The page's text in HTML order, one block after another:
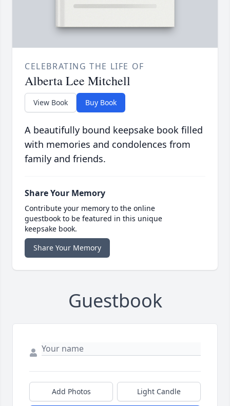
CELEBRATING THE LIFE OF
Alberta Lee Mitchell
View Book Buy Book
A beautifully bound keepsake book filled
with memories and condolences from
family and friends.
Share Your Memory
Contribute your memory to the online
guestbook to be featured in this unique
keepsake book.
Share Your Memory
Guestbook
Add Photos Light Candle